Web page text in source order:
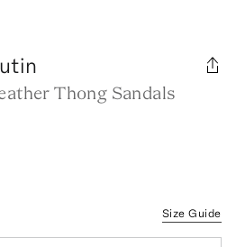
Thong Sandals
Size Guide